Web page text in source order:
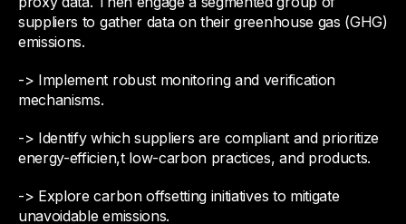
suppliers to gather data on their greenhouse gas (GHG)
emissions.
-> Implement robust monitoring and verification
mechanisms.
-> Identify which suppliers are compliant and prioritize
energy-efficien,t low-carbon practices, and products.
-> Explore carbon offsetting initiatives to mitigate
unavoidable emissions.